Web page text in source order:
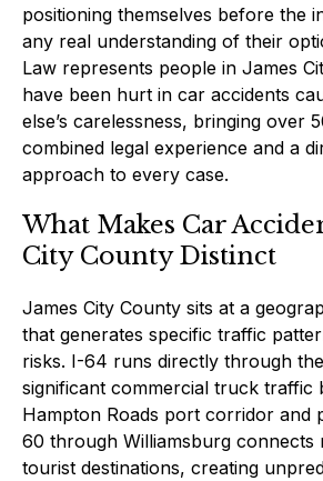
positioning themselves before the
any real understanding of their
Law represents people in James
have been hurt in car accidents
else’s carelessness, bringing over
combined legal experience and a
approach to every case.
What Makes Car
City County Distinct
James City County sits at a
that generates specific traffic
risks. I-64 runs directly through
significant commercial truck traffic
Hampton Roads port corridor and
60 through Williamsburg connects
tourist destinations, creating